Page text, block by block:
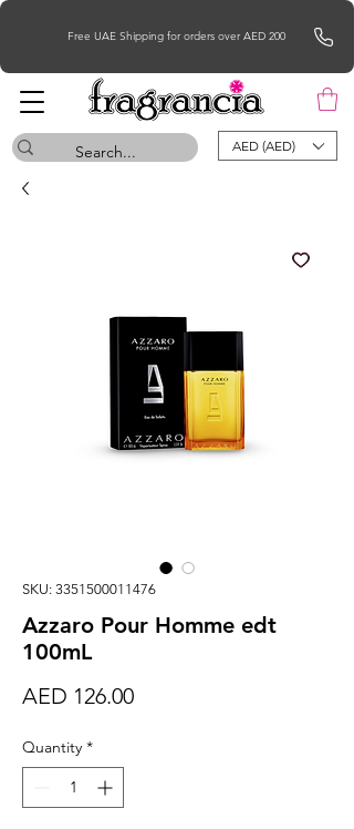
Free UAE Shipping for orders over AED 200
AED (AED)
SKU: 3351500011476
Azzaro Pour Homme edt
100mL
AED 126.00Price
Quantity *